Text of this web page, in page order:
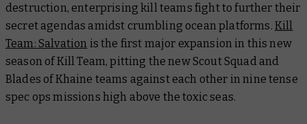
destruction, enterprising kill teams fight to further their
secret agendas amidst crumbling ocean platforms. Kill
Team: Salvation is the first major expansion in this new
season of Kill Team, pitting the new Scout Squad and
Blades of Khaine teams against each other in nine tense
spec ops missions high above the toxic seas.